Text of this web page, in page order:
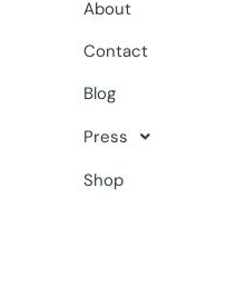
About
Contact
Blog
Press
Shop